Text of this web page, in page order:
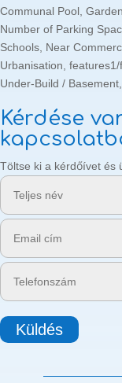
Communal Pool,
Number of Parking
Schools, Near
Urbanisation,
Under-Build /
Kérdése
Töltse ki a kérdőívet és
Küldés